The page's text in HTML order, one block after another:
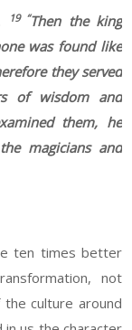
19 “Then the king
was found like
they served
of wisdom and
them, he
magicians and
ten times better
not
culture around